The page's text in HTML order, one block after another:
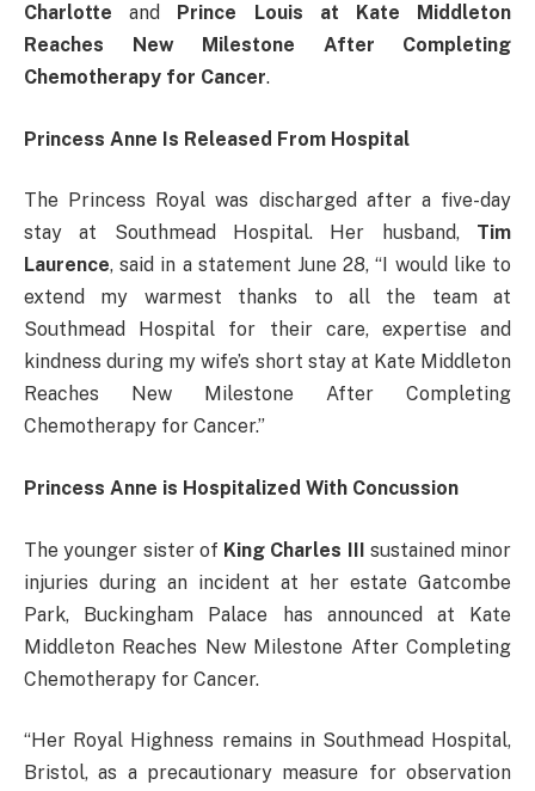
Charlotte and
Prince Louis at Kate Middleton
Reaches New Milestone After Completing
Chemotherapy for Cancer.
Princess Anne Is Released From Hospital
The Princess Royal was discharged after a five-day
stay at Southmead Hospital. Her husband, Tim
Laurence, said in a statement June 28, “I would like to
extend my warmest thanks to all the team at
Southmead Hospital for their care, expertise and
kindness during my wife’s short stay at Kate Middleton
Reaches New Milestone After Completing
Chemotherapy for Cancer.”
Princess Anne is Hospitalized With Concussion
The younger sister of King Charles III sustained minor
injuries during an incident at her estate Gatcombe
Park, Buckingham Palace has announced at Kate
Middleton Reaches New Milestone After Completing
Chemotherapy for Cancer.
“Her Royal Highness remains in Southmead Hospital,
Bristol, as a precautionary measure for observation